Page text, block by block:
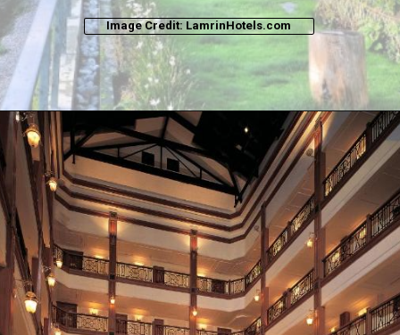
Image Credit: LamrinHotels.com